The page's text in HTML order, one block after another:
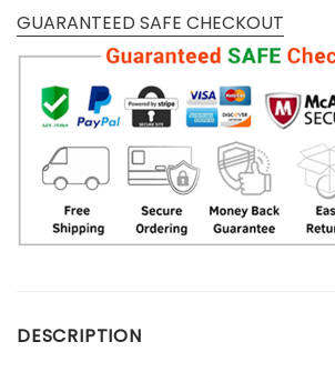
GUARANTEED SAFE CHECKOUT
DESCRIPTION